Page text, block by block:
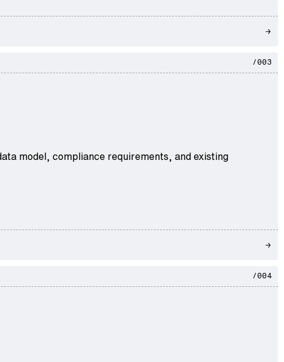
/003
model, compliance requirements, and existing
/004